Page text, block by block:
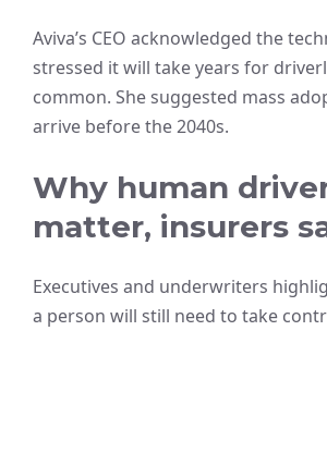
Aviva’s CEO acknowledged the
stressed it will take years for
common. She suggested mass
arrive before the 2040s.
Why human
matter, insurers
Executives and underwriters
a person will still need to take